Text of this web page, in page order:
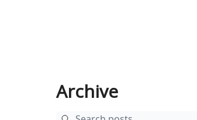
Archive